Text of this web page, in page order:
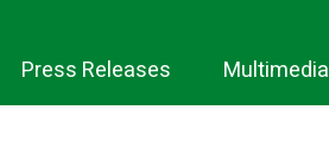
Press Releases Multimedia